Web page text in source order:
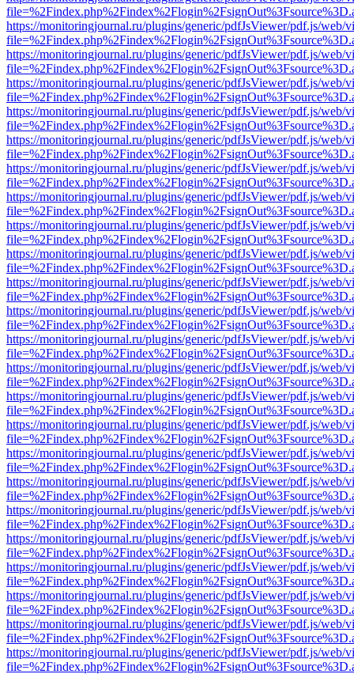
https://monitoringjournal.ru/plugins/generic/pdfJsViewer/pdf.js/web/
https://monitoringjournal.ru/plugins/generic/pdfJsViewer/pdf.js/web/
https://monitoringjournal.ru/plugins/generic/pdfJsViewer/pdf.js/web/
https://monitoringjournal.ru/plugins/generic/pdfJsViewer/pdf.js/web/
https://monitoringjournal.ru/plugins/generic/pdfJsViewer/pdf.js/web/
https://monitoringjournal.ru/plugins/generic/pdfJsViewer/pdf.js/web/
https://monitoringjournal.ru/plugins/generic/pdfJsViewer/pdf.js/web/
https://monitoringjournal.ru/plugins/generic/pdfJsViewer/pdf.js/web/
https://monitoringjournal.ru/plugins/generic/pdfJsViewer/pdf.js/web/
https://monitoringjournal.ru/plugins/generic/pdfJsViewer/pdf.js/web/
https://monitoringjournal.ru/plugins/generic/pdfJsViewer/pdf.js/web/
https://monitoringjournal.ru/plugins/generic/pdfJsViewer/pdf.js/web/
https://monitoringjournal.ru/plugins/generic/pdfJsViewer/pdf.js/web/
https://monitoringjournal.ru/plugins/generic/pdfJsViewer/pdf.js/web/
https://monitoringjournal.ru/plugins/generic/pdfJsViewer/pdf.js/web/
https://monitoringjournal.ru/plugins/generic/pdfJsViewer/pdf.js/web/
https://monitoringjournal.ru/plugins/generic/pdfJsViewer/pdf.js/web/
https://monitoringjournal.ru/plugins/generic/pdfJsViewer/pdf.js/web/
https://monitoringjournal.ru/plugins/generic/pdfJsViewer/pdf.js/web/
https://monitoringjournal.ru/plugins/generic/pdfJsViewer/pdf.js/web/
https://monitoringjournal.ru/plugins/generic/pdfJsViewer/pdf.js/web/
https://monitoringjournal.ru/plugins/generic/pdfJsViewer/pdf.js/web/
https://monitoringjournal.ru/plugins/generic/pdfJsViewer/pdf.js/web/